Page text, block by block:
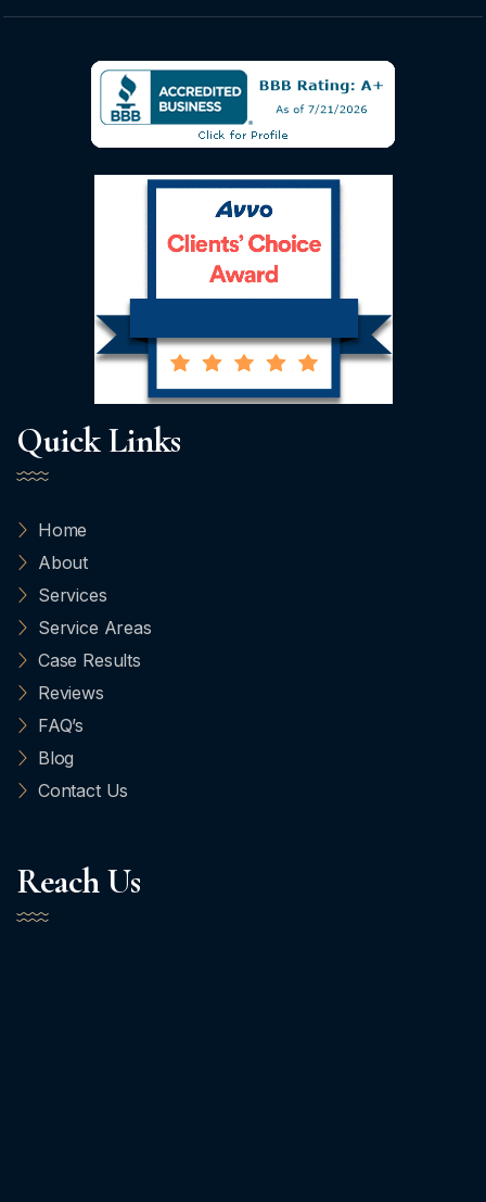
Quick Links
Home
About
Services
Service Areas
Case Results
Reviews
FAQ’s
Blog
Contact Us
Reach Us